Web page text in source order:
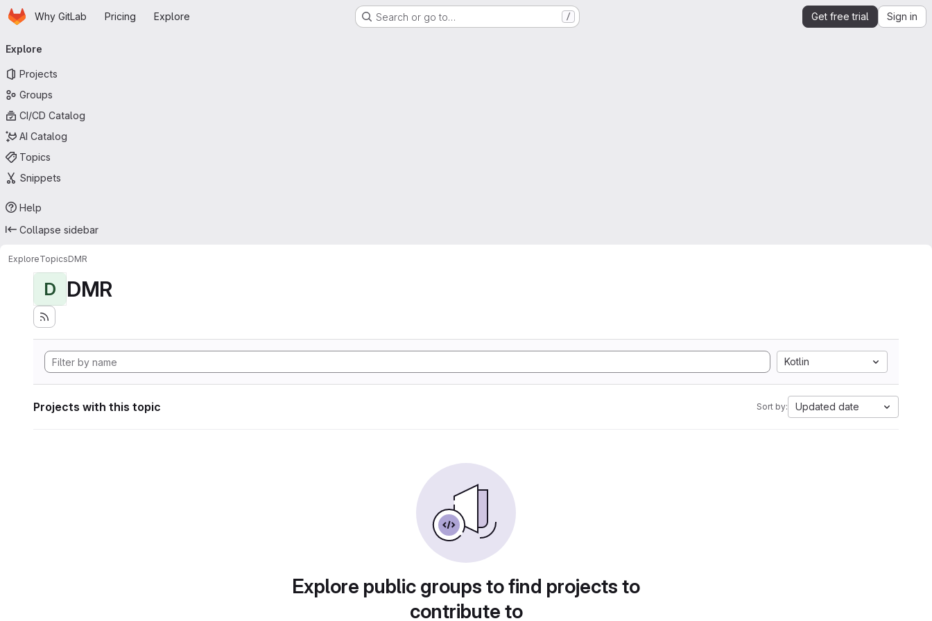
Skip to main content
HomepageWhy GitLab Pricing Explore Search or go to… / Get free trial Sign in
navigation
Explore
Projects
Groups
CI/CD Catalog
AI Catalog
Topics
Snippets
Help
Collapse sidebar
ExploreTopicsDMR
D DMR
Kotlin
Projects with this topic Sort by: Updated date
Explore public groups to find projects to
contribute to